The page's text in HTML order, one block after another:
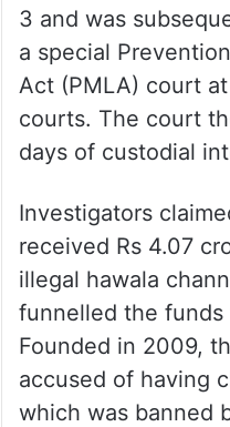
3 and was
a special
Act (PMLA) court
courts. The court
days of custodial
Investigators
received Rs 4.07
illegal hawala
funnelled the
Founded in 2009,
accused of having
which was banned